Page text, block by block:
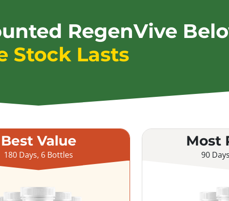
RegenVive
Stock Lasts
Best Value
180 Days, 6 Bottles
Most
90